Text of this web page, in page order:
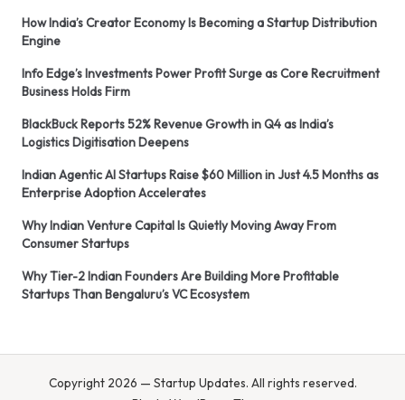
How India’s Creator Economy Is Becoming a Startup Distribution
Engine
Info Edge’s Investments Power Profit Surge as Core Recruitment
Business Holds Firm
BlackBuck Reports 52% Revenue Growth in Q4 as India’s
Logistics Digitisation Deepens
Indian Agentic AI Startups Raise $60 Million in Just 4.5 Months as
Enterprise Adoption Accelerates
Why Indian Venture Capital Is Quietly Moving Away From
Consumer Startups
Why Tier-2 Indian Founders Are Building More Profitable
Startups Than Bengaluru’s VC Ecosystem
Copyright 2026 — Startup Updates. All rights reserved.